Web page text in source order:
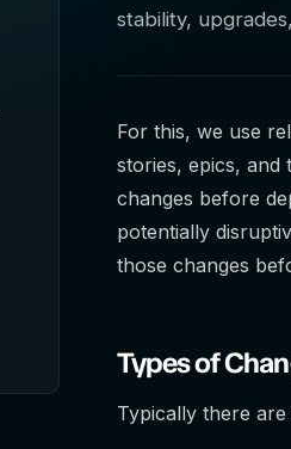
stability,
For this, we use
stories, epics, and
changes before
potentially
those changes
Types of
Typically there